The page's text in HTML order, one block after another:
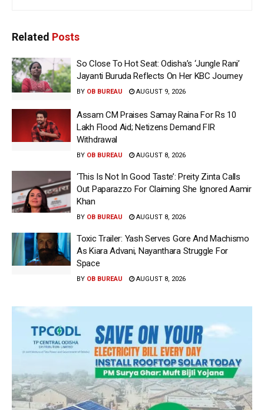
Related Posts
So Close To Hot Seat: Odisha’s ‘Jungle Rani’
Jayanti Buruda Reflects On Her KBC Journey
BY OB BUREAU AUGUST 9, 2026
Assam CM Praises Samay Raina For Rs 10
Lakh Flood Aid; Netizens Demand FIR
Withdrawal
BY OB BUREAU AUGUST 8, 2026
‘This Is Not In Good Taste’: Preity Zinta Calls
Out Paparazzo For Claiming She Ignored Aamir
Khan
BY OB BUREAU AUGUST 8, 2026
Toxic Trailer: Yash Serves Gore And Machismo
As Kiara Advani, Nayanthara Struggle For
Space
BY OB BUREAU AUGUST 8, 2026